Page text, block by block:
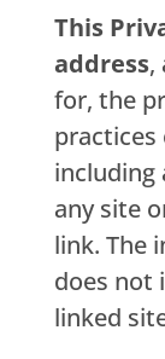
This
address,
for, the
including
any site
link. The
does not
linked